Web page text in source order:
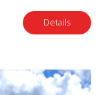
Details